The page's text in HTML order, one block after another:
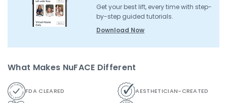
Get your best lift, every time with step-
by-step guided tutorials.
Download Now
What Makes NuFACE Different
FDA CLEARED AESTHETICIAN-CREATED